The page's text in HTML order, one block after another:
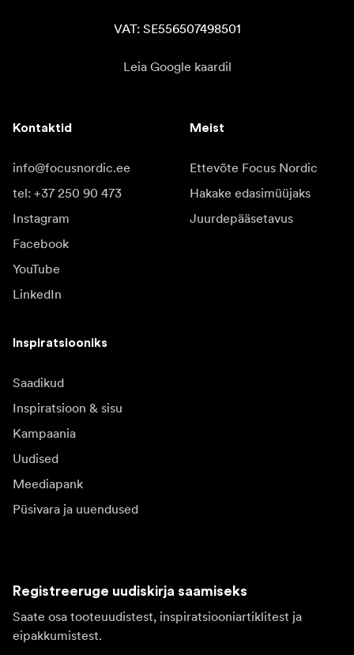
VAT: SE556507498501
Leia Google kaardil
Kontaktid
info@focusnordic.ee
tel: +37 250 90 473
Instagram
Facebook
YouTube
LinkedIn
Meist
Ettevõte Focus Nordic
Hakake edasimüüjaks
Juurdepääsetavus
Inspiratsiooniks
Saadikud
Inspiratsioon & sisu
Kampaania
Uudised
Meediapank
Püsivara ja uuendused
Registreeruge uudiskirja saamiseks
Saate osa tooteuudistest, inspiratsiooniartiklitest ja
eipakkumistest.